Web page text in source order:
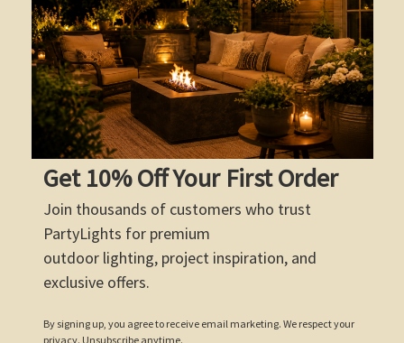
Get 10% Off Your First Order
Join thousands of customers who trust
PartyLights for premium
outdoor lighting, project inspiration, and
exclusive offers.
By signing up, you agree to receive email marketing. We respect your
privacy. Unsubscribe anytime.